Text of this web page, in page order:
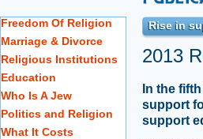
Freedom Of Religion
Marriage & Divorce
Religious Institutions
Education
Who Is A Jew
Politics and Religion
What It Costs
Rise in
2013
In the
support
support